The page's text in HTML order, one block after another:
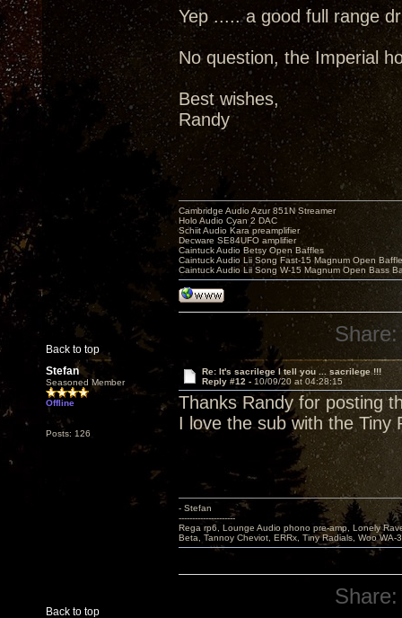
Yep ..... a good full range
No question, the Imperial
Best wishes,
Randy
Back to top
Cambridge Audio Azur 851N Streamer
Holo Audio Cyan 2 DAC
Schiit Audio Kara preamplifier
Decware SE84UFO amplifier
Caintuck Audio Betsy Open Baffles
Caintuck Audio Lii Song Fast-15 Magnum Open
Caintuck Audio Lii Song W-15 Magnum Open Bass
Share:
Stefan
Seasoned Member
Offline
Posts: 126
Re: It's sacrilege I tell you ... sacrilege !!!
Reply #12 - 10/09/20 at 04:28:15
Thanks Randy for posting
I love the sub with the Tiny
Back to top
- Stefan
---------------------
Rega rp6, Lounge Audio phono pre-amp, Lonely
Beta, Tannoy Cheviot, ERRx, Tiny Radials, Woo WA-
Share: